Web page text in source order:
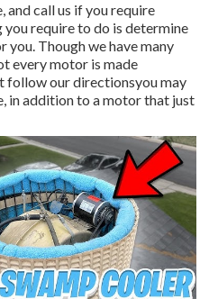
and call us if you require
require to do is determine
Though we have many
every motor is made
follow our directionsyou may
in addition to a motor that just